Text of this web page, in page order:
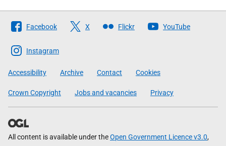
Follow
The
Scottish
Government
Facebook X Flickr YouTube
Instagram
Accessibility Archive Contact Cookies
Crown Copyright Jobs and vacancies Privacy
All content is available under theOpen Government Licence v3.0,